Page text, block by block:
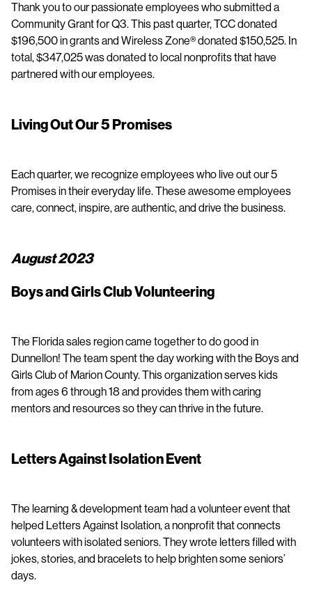
Thank you to our passionate employees who submitted a
Community Grant for Q3. This past quarter, TCC donated
$196,500 in grants and Wireless Zone® donated $150,525. In
total, $347,025 was donated to local nonprofits that have
partnered with our employees.
Living Out Our 5 Promises
Each quarter, we recognize employees who live out our 5
Promises in their everyday life. These awesome employees
care, connect, inspire, are authentic, and drive the business.
August 2023
Boys and Girls Club Volunteering
The Florida sales region came together to do good in
Dunnellon! The team spent the day working with the Boys and
Girls Club of Marion County. This organization serves kids
from ages 6 through 18 and provides them with caring
mentors and resources so they can thrive in the future.
Letters Against Isolation Event
The learning & development team had a volunteer event that
helped Letters Against Isolation, a nonprofit that connects
volunteers with isolated seniors. They wrote letters filled with
jokes, stories, and bracelets to help brighten some seniors’
days.